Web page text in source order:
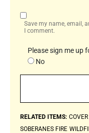
Save my name, email,
I comment.
Please sign me up
No
RELATED ITEMS: COVER
SOBERANES FIRE